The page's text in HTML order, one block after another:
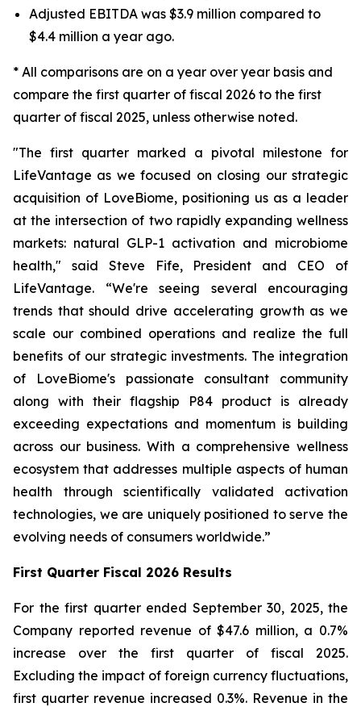
Adjusted EBITDA was $3.9 million compared to
$4.4 million a year ago.
* All comparisons are on a year over year basis and
compare the first quarter of fiscal 2026 to the first
quarter of fiscal 2025, unless otherwise noted.
"The first quarter marked a pivotal milestone for
LifeVantage as we focused on closing our strategic
acquisition of LoveBiome, positioning us as a leader
at the intersection of two rapidly expanding wellness
markets: natural GLP-1 activation and microbiome
health," said Steve Fife, President and CEO of
LifeVantage. “We're seeing several encouraging
trends that should drive accelerating growth as we
scale our combined operations and realize the full
benefits of our strategic investments. The integration
of LoveBiome's passionate consultant community
along with their flagship P84 product is already
exceeding expectations and momentum is building
across our business. With a comprehensive wellness
ecosystem that addresses multiple aspects of human
health through scientifically validated activation
technologies, we are uniquely positioned to serve the
evolving needs of consumers worldwide.”
First Quarter Fiscal 2026 Results
For the first quarter ended September 30, 2025, the
Company reported revenue of $47.6 million, a 0.7%
increase over the first quarter of fiscal 2025.
Excluding the impact of foreign currency fluctuations,
first quarter revenue increased 0.3%. Revenue in the